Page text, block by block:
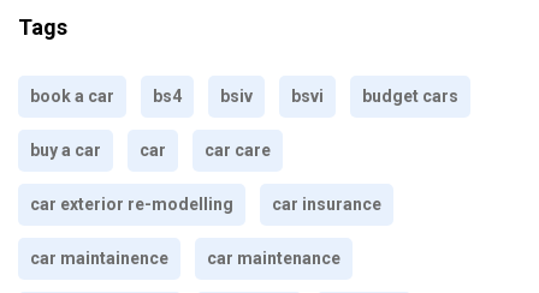
Tags
book a car bs4 bsiv bsvi budget cars
buy a car car car care
car exterior re-modelling car insurance
car maintainence car maintenance